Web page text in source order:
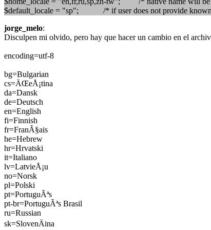
$default_locale = "sp"; /* if user does not provide
jorge_melo:
Disculpen mi olvido, pero hay que hacer un cambio en el
encoding=utf-8
bg=Bulgarian
cs=ÄŒeÅ¡tina
da=Dansk
de=Deutsch
en=English
fi=Finnish
fr=FranÃ§ais
he=Hebrew
hr=Hrvatski
it=Italiano
lv=LatvieÅ¡u
no=Norsk
pl=Polski
pt=PortuguÃªs
pt-br=PortuguÃªs Brasil
ru=Russian
sk=SlovenÄina